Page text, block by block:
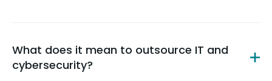
What does it mean to outsource IT and
cybersecurity?